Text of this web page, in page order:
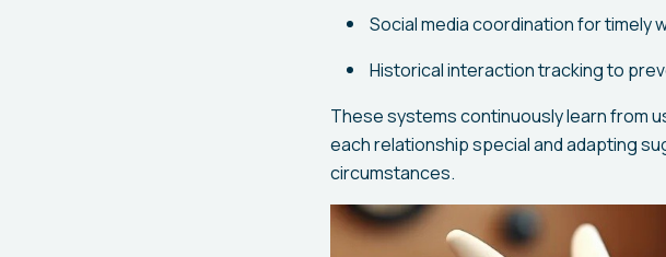
Social media coordination for timely
Historical interaction tracking to
These systems continuously learn from
each relationship special and adapting
circumstances.